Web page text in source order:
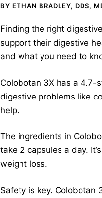
BY ETHAN BRADLEY, DDS,
Finding the right
support their digestive
and what you need to
Colobotan 3X has a 4.7-
digestive problems like
help.
The ingredients in
take 2 capsules a day.
weight loss.
Safety is key. Colobotan